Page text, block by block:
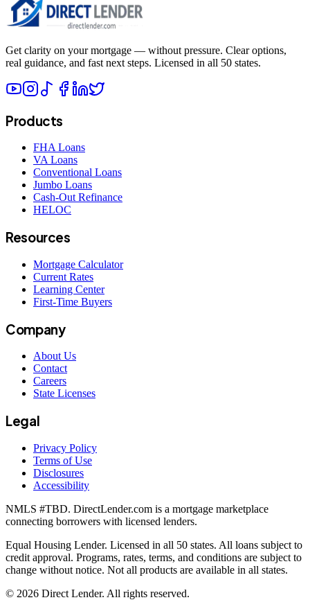
Get clarity on your mortgage — without pressure. Clear options,
real guidance, and fast next steps. Licensed in all 50 states.
Products
FHA Loans
VA Loans
Conventional Loans
Jumbo Loans
Cash-Out Refinance
HELOC
Resources
Mortgage Calculator
Current Rates
Learning Center
First-Time Buyers
Company
About Us
Contact
Careers
State Licenses
Legal
Privacy Policy
Terms of Use
Disclosures
Accessibility
NMLS #TBD. DirectLender.com is a mortgage marketplace
connecting borrowers with licensed lenders.
Equal Housing Lender. Licensed in all 50 states. All loans subject to
credit approval. Programs, rates, terms, and conditions are subject to
change without notice. Not all products are available in all states.
© 2026 Direct Lender. All rights reserved.